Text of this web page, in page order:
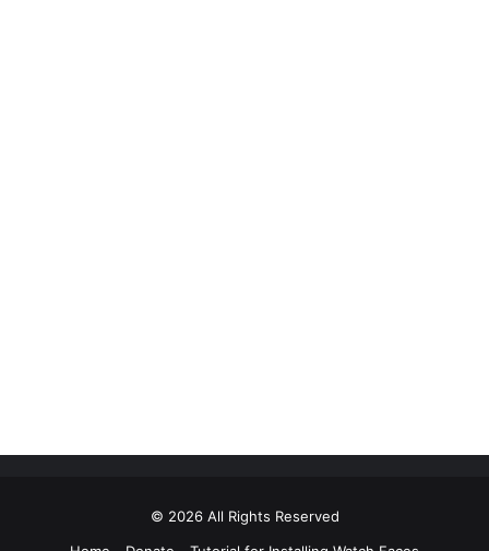
© 2026 All Rights Reserved